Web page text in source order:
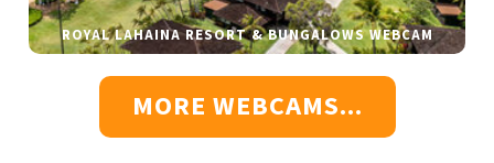
ROYAL LAHAINA RESORT & BUNGALOWS WEBCAM
MORE WEBCAMS...